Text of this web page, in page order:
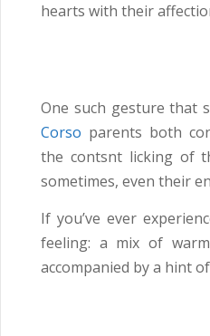
hearts with their
One such gesture that
Corso parents both
the contsnt licking of
sometimes, even their
If you’ve ever
feeling: a mix of
accompanied by a hint